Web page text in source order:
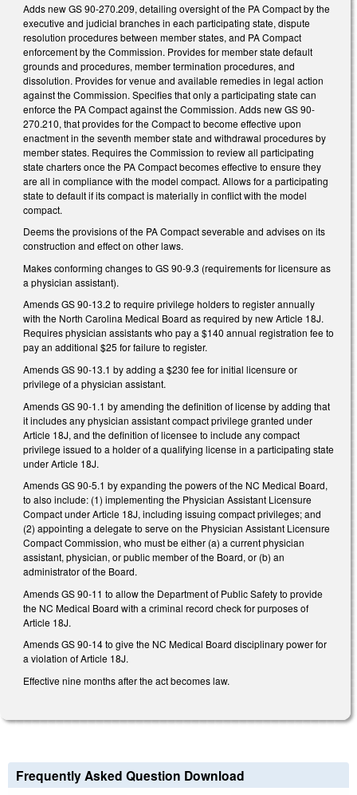
Adds new GS 90-270.209, detailing oversight of the PA Compact by the
executive and judicial branches in each participating state, dispute
resolution procedures between member states, and PA Compact
enforcement by the Commission. Provides for member state default
grounds and procedures, member termination procedures, and
dissolution. Provides for venue and available remedies in legal action
against the Commission. Specifies that only a participating state can
enforce the PA Compact against the Commission. Adds new GS 90-
270.210, that provides for the Compact to become effective upon
enactment in the seventh member state and withdrawal procedures by
member states. Requires the Commission to review all participating
state charters once the PA Compact becomes effective to ensure they
are all in compliance with the model compact. Allows for a participating
state to default if its compact is materially in conflict with the model
compact.
Deems the provisions of the PA Compact severable and advises on its
construction and effect on other laws.
Makes conforming changes to GS 90-9.3 (requirements for licensure as
a physician assistant).
Amends GS 90-13.2 to require privilege holders to register annually
with the North Carolina Medical Board as required by new Article 18J.
Requires physician assistants who pay a $140 annual registration fee to
pay an additional $25 for failure to register.
Amends GS 90-13.1 by adding a $230 fee for initial licensure or
privilege of a physician assistant.
Amends GS 90-1.1 by amending the definition of license by adding that
it includes any physician assistant compact privilege granted under
Article 18J, and the definition of licensee to include any compact
privilege issued to a holder of a qualifying license in a participating state
under Article 18J.
Amends GS 90-5.1 by expanding the powers of the NC Medical Board,
to also include: (1) implementing the Physician Assistant Licensure
Compact under Article 18J, including issuing compact privileges; and
(2) appointing a delegate to serve on the Physician Assistant Licensure
Compact Commission, who must be either (a) a current physician
assistant, physician, or public member of the Board, or (b) an
administrator of the Board.
Amends GS 90-11 to allow the Department of Public Safety to provide
the NC Medical Board with a criminal record check for purposes of
Article 18J.
Amends GS 90-14 to give the NC Medical Board disciplinary power for
a violation of Article 18J.
Effective nine months after the act becomes law.
Frequently Asked Question Download